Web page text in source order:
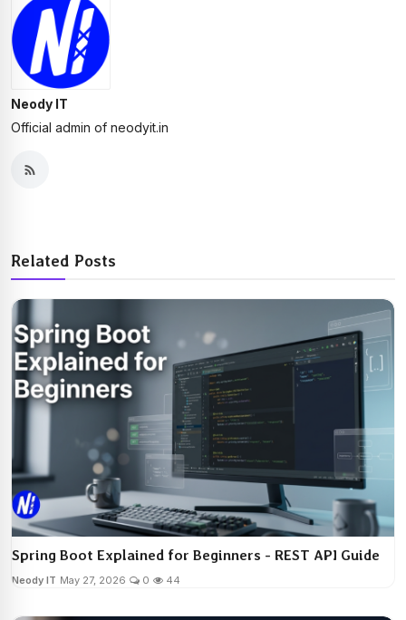
Neody IT
Official admin of neodyit.in
Related Posts
Spring Boot Explained for Beginners - REST API Guide
Neody IT May 27, 2026 0 44